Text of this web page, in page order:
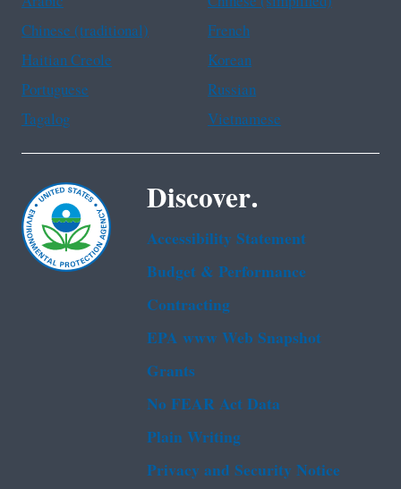
Chinese (traditional)
French
Haitian Creole
Korean
Portuguese
Russian
Tagalog
Vietnamese
Discover.
Accessibility Statement
Budget & Performance
Contracting
EPA www Web Snapshot
Grants
No FEAR Act Data
Plain Writing
Privacy and Security Notice